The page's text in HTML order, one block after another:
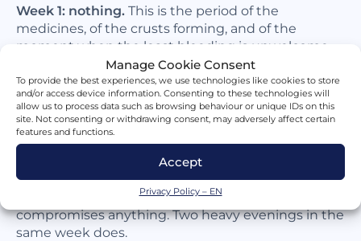
Manage Cookie Consent
To provide the best experiences, we use technologies like cookies to store
and/or access device information. Consenting to these technologies will
allow us to process data such as browsing behaviour or unique IDs on this
site. Not consenting or withdrawing consent, may adversely affect certain
features and functions.
Accept
Privacy Policy – EN
Week 1: nothing.This is the period of the
medicines, of the crusts forming, and of the
moment when the least bleeding is unwelcome.
Look at what a scalp resemblesfive days after a
transplant: it saves a long explanation. This phase
also carries the highestinfectionrisk.
Weeks 2 and 3: an isolated glass becomes
tolerable.The grafts are firmly anchored around
and the crusts fall between the
tenth and the fourteenth. One occasional drink,
well clear of any treatment still running, no longer
compromises anything. Two heavy evenings in the
same week does.